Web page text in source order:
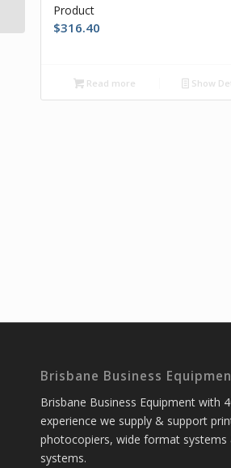
Product
$316.40
Read more Show
Brisbane Business
Brisbane Business Equipment with
experience we supply & support
photocopiers, wide format systems
systems.